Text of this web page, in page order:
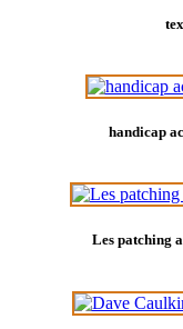
handicap
Les patching